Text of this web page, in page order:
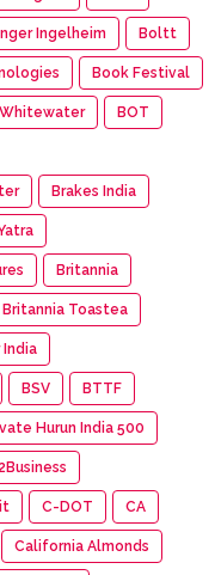
Ingelheim Boltt
Book Festival
BOT
Brakes India
Britannia
Britannia Toastea
BSV BTTF
Hurun India 500
C-DOT CA
California Almonds